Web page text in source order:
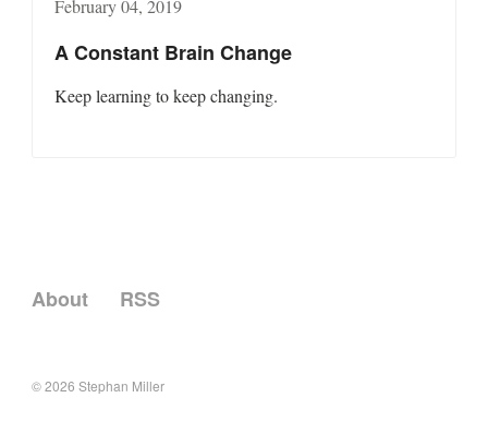
February 04, 2019
A Constant Brain Change
Keep learning to keep changing.
About RSS
© 2026Stephan Miller